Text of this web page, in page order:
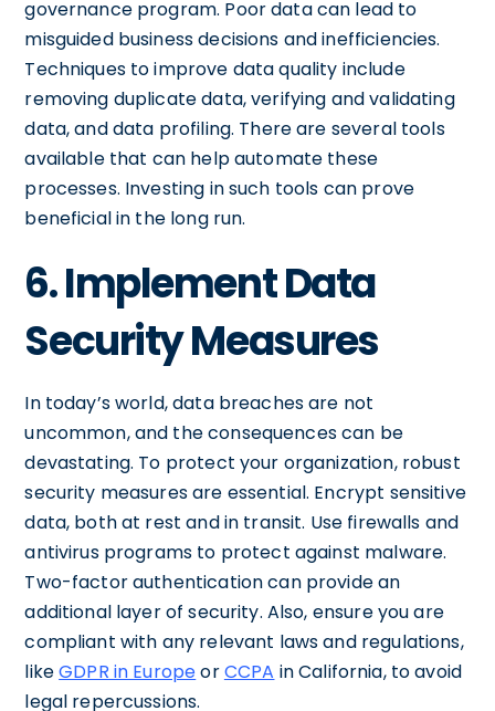
governance program. Poor data can lead to
misguided business decisions and inefficiencies.
Techniques to improve data quality include
removing duplicate data, verifying and validating
data, and data profiling. There are several tools
available that can help automate these
processes. Investing in such tools can prove
beneficial in the long run.
6. Implement Data
Security Measures
In today’s world, data breaches are not
uncommon, and the consequences can be
devastating. To protect your organization, robust
security measures are essential. Encrypt sensitive
data, both at rest and in transit. Use firewalls and
antivirus programs to protect against malware.
Two-factor authentication can provide an
additional layer of security. Also, ensure you are
compliant with any relevant laws and regulations,
likeGDPR in EuropeorCCPA in California, to avoid
legal repercussions.